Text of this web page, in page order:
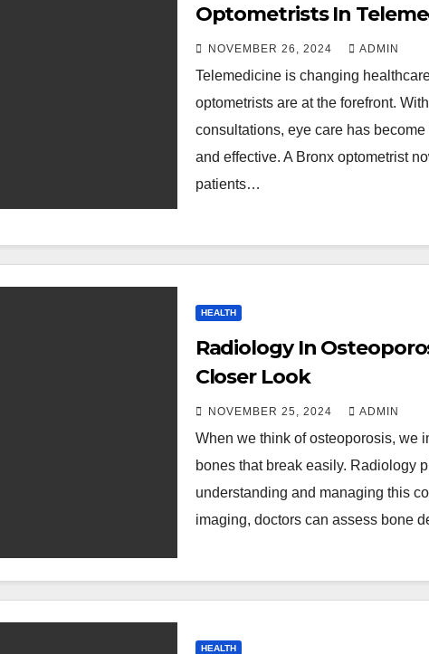
Optometrists In
NOVEMBER 26, 2024 ADMIN
Telemedicine is changing
optometrists are at the forefront.
consultations, eye care has
and effective. A Bronx optometrist
patients…
HEALTH
Radiology In
Closer Look
NOVEMBER 25, 2024 ADMIN
When we think of osteoporosis, we
bones that break easily. Radiology
understanding and managing this
imaging, doctors can assess bone
HEALTH